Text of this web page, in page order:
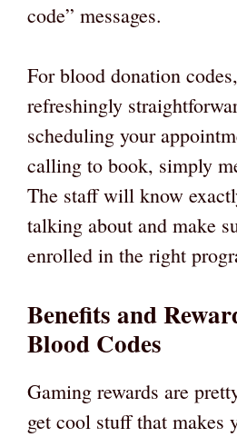
code” messages.
For blood donation
refreshingly
scheduling your
calling to book, simply
The staff will know
talking about and make
enrolled in the right
Benefits and
Blood Codes
Gaming rewards are
get cool stuff that makes